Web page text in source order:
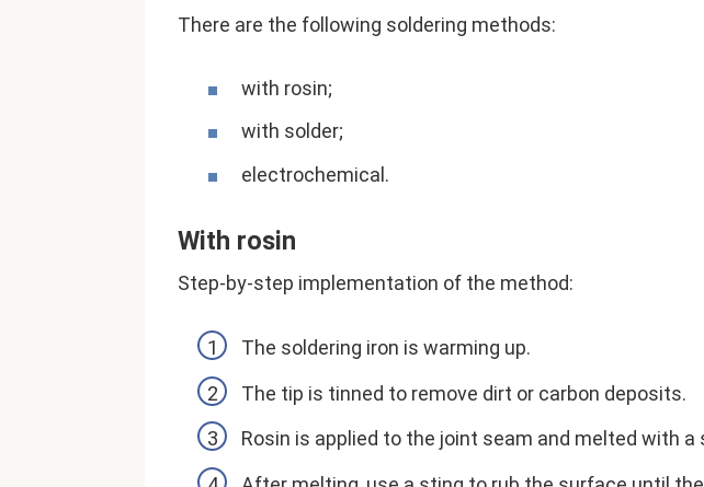
There are the following soldering methods:
with rosin;
with solder;
electrochemical.
With rosin
Step-by-step implementation of the method:
The soldering iron is warming up.
The tip is tinned to remove dirt or carbon deposits.
Rosin is applied to the joint seam and melted with a